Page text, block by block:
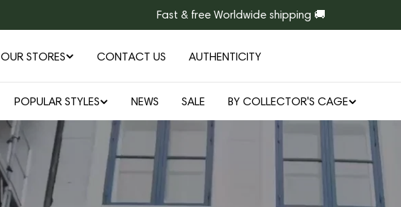
Fast & free Worldwide shipping 🚚
OUR STORES CONTACT US AUTHENTICITY
POPULAR STYLES NEWS SALE BY COLLECTOR'S CAGE